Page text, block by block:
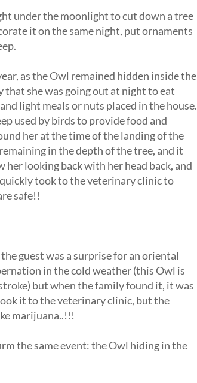
under the moonlight to cut down a tree
it on the same night, put ornaments
as the Owl remained hidden inside the
she was going out at night to eat
light meals or nuts placed in the house.
used by birds to provide food and
her at the time of the landing of the
in the depth of the tree, and it
her looking back with her head back, and
took to the veterinary clinic to
safe!!
guest was a surprise for an oriental
in the cold weather (this Owl is
but when the family found it, it was
it to the veterinary clinic, but the
marijuana..!!!
the same event: the Owl hiding in the